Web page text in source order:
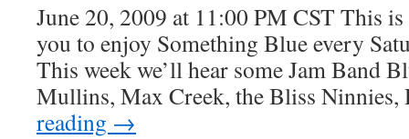
June 20, 2009 at 11:00 PM CST This
you to enjoy Something Blue every
This week we’ll hear some Jam Band
Mullins, Max Creek, the Bliss
reading →